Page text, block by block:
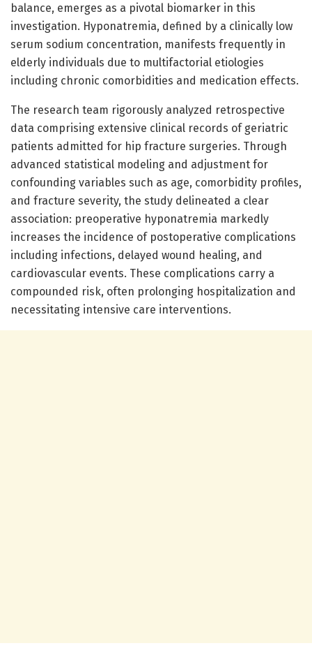
balance, emerges as a pivotal biomarker in this
investigation. Hyponatremia, defined by a clinically low
serum sodium concentration, manifests frequently in
elderly individuals due to multifactorial etiologies
including chronic comorbidities and medication effects.
The research team rigorously analyzed retrospective
data comprising extensive clinical records of geriatric
patients admitted for hip fracture surgeries. Through
advanced statistical modeling and adjustment for
confounding variables such as age, comorbidity profiles,
and fracture severity, the study delineated a clear
association: preoperative hyponatremia markedly
increases the incidence of postoperative complications
including infections, delayed wound healing, and
cardiovascular events. These complications carry a
compounded risk, often prolonging hospitalization and
necessitating intensive care interventions.